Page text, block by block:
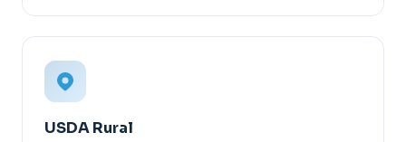
USDA Rural